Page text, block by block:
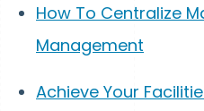
How To Centralize
Management
Achieve Your